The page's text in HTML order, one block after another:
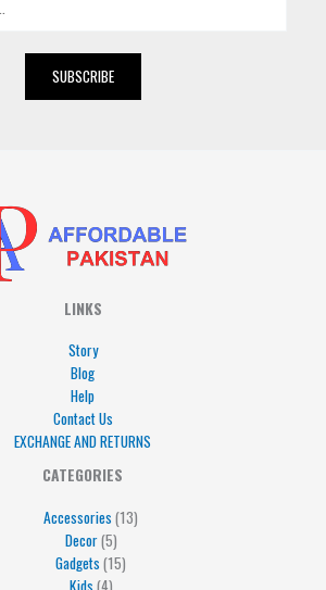
SUBSCRIBE
LINKS
Story
Blog
Help
Contact Us
EXCHANGE AND RETURNS
CATEGORIES
Accessories 13
Decor 5
5
Gadgets 15
15
Kids 4
45